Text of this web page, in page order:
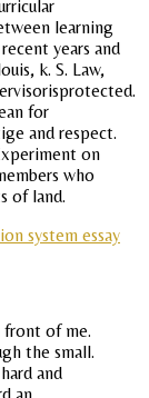
learning
years and
k. S. Law,
for
and respect.
on
who
of land.
system essay
of me.
the small.
and